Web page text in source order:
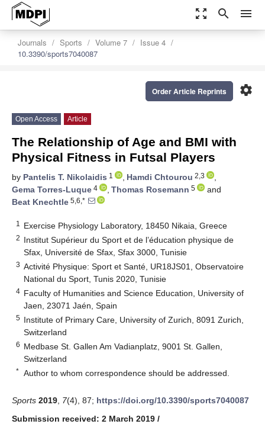
zoom_out_map search menu
Journals Sports Volume 7
Issue 4
10.3390/sports7040087
settings
Order Article Reprints
Open Access Article
The Relationship of Age and BMI with
Physical Fitness in Futsal Players
by Pantelis T. Nikolaidis 1 , Hamdi Chtourou 2,3
,
Gema Torres-Luque 4 , Thomas Rosemann 5
and
Beat Knechtle 5,6,*
1 Exercise Physiology Laboratory, 18450 Nikaia, Greece
2 Institut Supérieur du Sport et de l’éducation physique de
Sfax, Université de Sfax, Sfax 3000, Tunisie
3 Activité Physique: Sport et Santé, UR18JS01, Observatoire
National du Sport, Tunis 2020, Tunisie
4 Faculty of Humanities and Science Education, University of
Jaen, 23071 Jaén, Spain
5 Institute of Primary Care, University of Zurich, 8091 Zurich,
Switzerland
6 Medbase St. Gallen Am Vadianplatz, 9001 St. Gallen,
Switzerland
* Author to whom correspondence should be addressed.
Sports 2019 7(4), 87; https://doi.org/10.3390/sports7040087
Submission received: 2 March 2019 /